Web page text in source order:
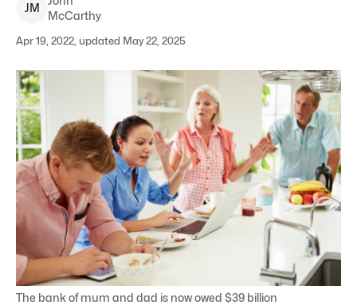
JM
McCarthy
Apr 19, 2022, updated May 22, 2025
The bank of mum and dad is now owed $39 billion